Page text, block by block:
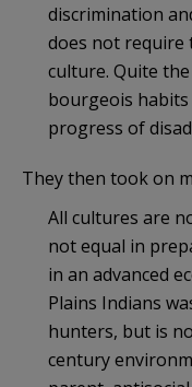
discrimination
does not require
culture. Quite
bourgeois
progress of
They then took on
All cultures are
not equal in
in an advanced
Plains Indians
hunters, but is
century